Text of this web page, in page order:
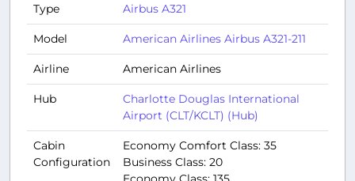
Type Airbus A321
Model American Airlines Airbus A321-211
Airline American Airlines
Hub
Charlotte Douglas International
Airport (CLT/KCLT) (Hub)
Cabin
Configuration
Economy Comfort Class: 35
Business Class: 20